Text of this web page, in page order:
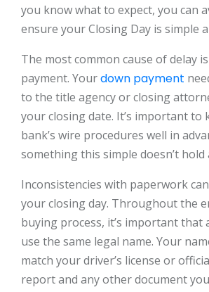
you know what to expect, you can
ensure your Closing Day is simple
The most common cause of delay
payment. Yourdown payment
to the title agency or closing
your closing date. It’s important to
bank’s wire procedures well in
something this simple doesn’t
Inconsistencies with paperwork
your closing day. Throughout the
buying process, it’s important that
use the same legal name. Your
match your driver’s license or
report and any other document